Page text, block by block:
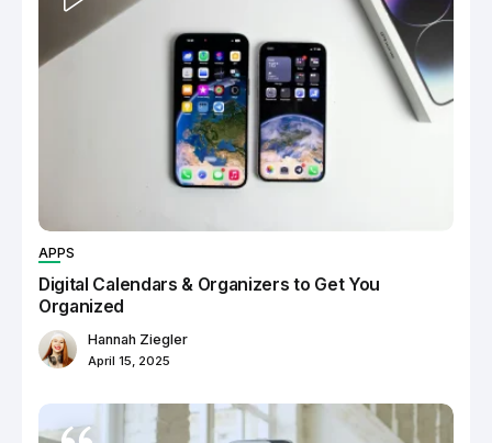
APPS
Digital Calendars & Organizers to Get You
Organized
Hannah Ziegler
April 15, 2025